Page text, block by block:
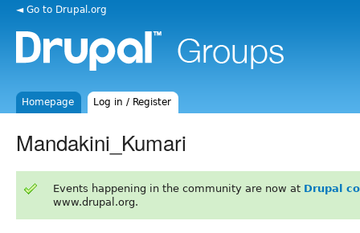
◄ Go to Drupal.org
Homepage Log in / Register
Mandakini_Kumari
Events happening in the community are now at Drupal
www.drupal.org.